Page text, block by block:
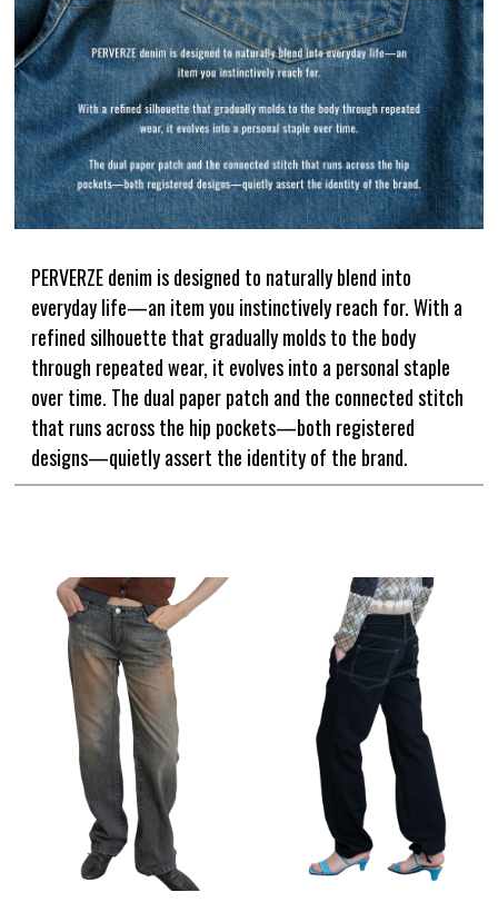
PERVERZE denim is designed to naturally blend into
everyday life—an item you instinctively reach for. With a
refined silhouette that gradually molds to the body
through repeated wear, it evolves into a personal staple
over time. The dual paper patch and the connected stitch
that runs across the hip pockets—both registered
designs—quietly assert the identity of the brand.
DENIM JACKETS OUTERWEAR
SOX ACCESSORY COLLABORATION
DISTRESS ARCHIVE
COLOR
WHITE
GRAY
PINK
YELLOW
GREEN
BLUE
GOLD
SIZE
S M L